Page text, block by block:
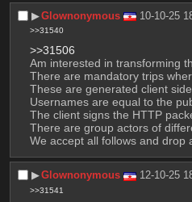
▶︎Glownonymous 10-10-25
>>31540
>>31506
Am interested in transforming
There are mandatory trips
These are generated client
Usernames are equal to the
The client signs the HTTP
There are group actors of
We accept all follows and drop
▶︎Glownonymous 12-10-25
>>31541